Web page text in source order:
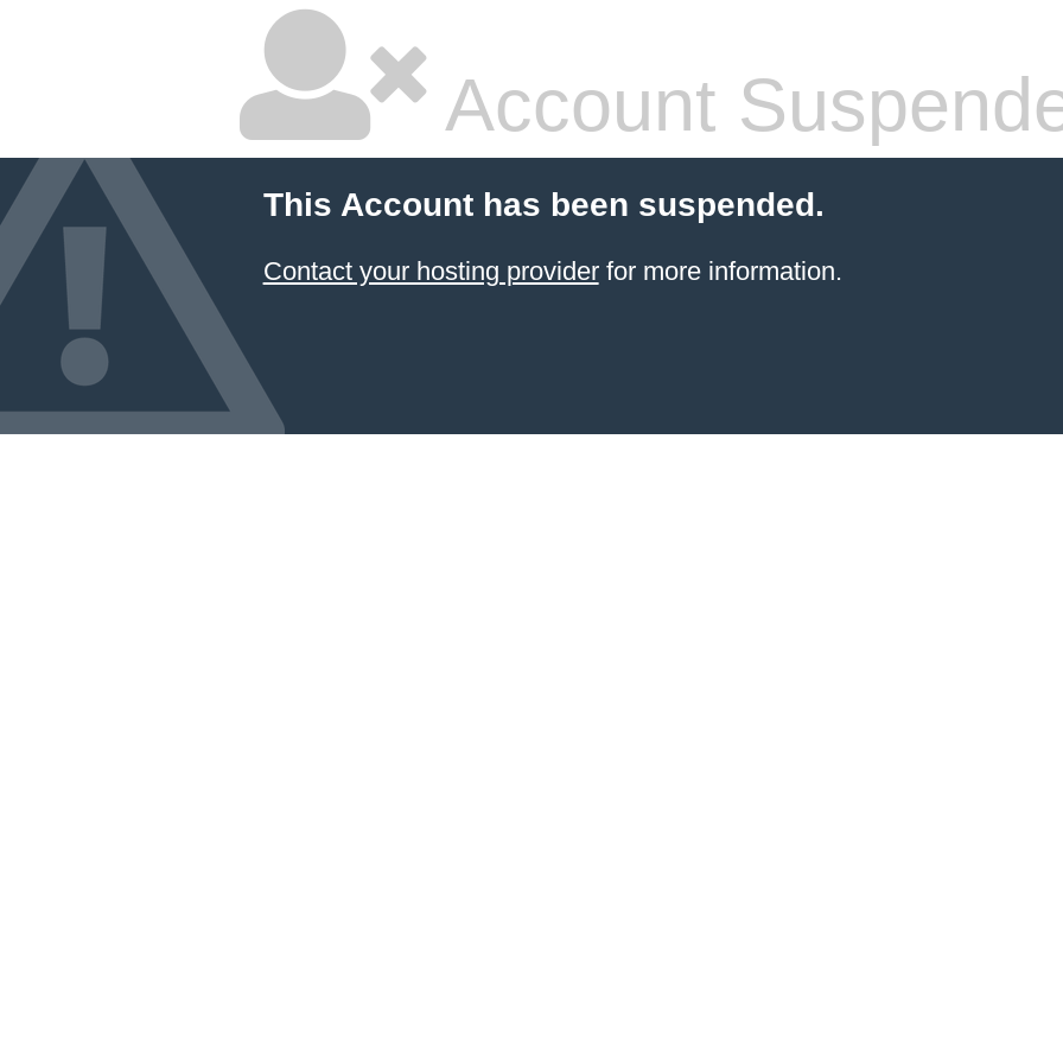
Account
This Account has been suspended.
Contact your hosting providerfor more information.